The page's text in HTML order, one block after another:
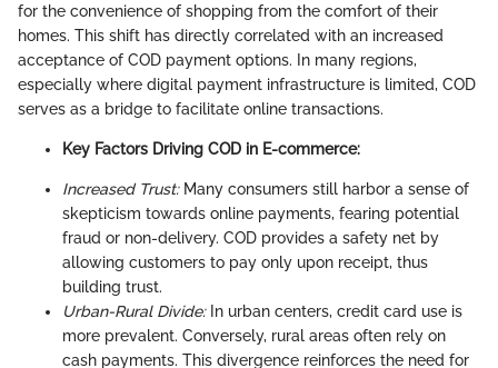
for the convenience of shopping from the comfort of their
homes. This shift has directly correlated with an increased
acceptance of COD payment options. In many regions,
especially where digital payment infrastructure is limited, COD
serves as a bridge to facilitate online transactions.
Key Factors Driving COD in E-commerce:
Increased Trust:Many consumers still harbor a sense of
skepticism towards online payments, fearing potential
fraud or non-delivery. COD provides a safety net by
allowing customers to pay only upon receipt, thus
building trust.
Urban-Rural Divide:In urban centers, credit card use is
more prevalent. Conversely, rural areas often rely on
cash payments. This divergence reinforces the need for